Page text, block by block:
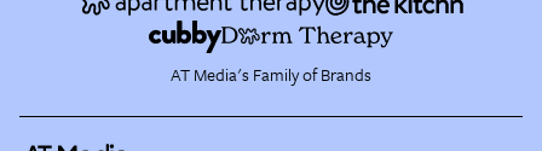
AT Media's Family of Brands